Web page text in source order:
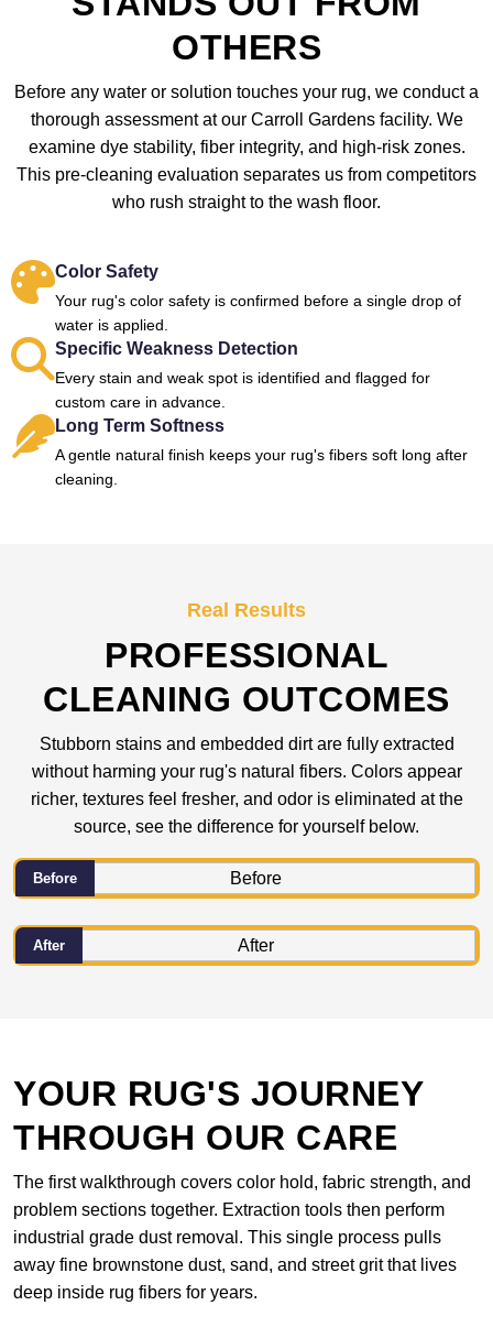
OTHERS
Before any water or solution touches your rug, we conduct a
thorough assessment at our Carroll Gardens facility. We
examine dye stability, fiber integrity, and high-risk zones.
This pre-cleaning evaluation separates us from competitors
who rush straight to the wash floor.
Color Safety
Your rug's color safety is confirmed before a single drop of
water is applied.
Specific Weakness Detection
Every stain and weak spot is identified and flagged for
custom care in advance.
Long Term Softness
A gentle natural finish keeps your rug's fibers soft long after
cleaning.
Real Results
PROFESSIONAL
CLEANING OUTCOMES
Stubborn stains and embedded dirt are fully extracted
without harming your rug's natural fibers. Colors appear
richer, textures feel fresher, and odor is eliminated at the
source, see the difference for yourself below.
Before
After
YOUR RUG'S JOURNEY
THROUGH OUR CARE
The first walkthrough covers color hold, fabric strength, and
problem sections together. Extraction tools then perform
industrial grade dust removal. This single process pulls
away fine brownstone dust, sand, and street grit that lives
deep inside rug fibers for years.